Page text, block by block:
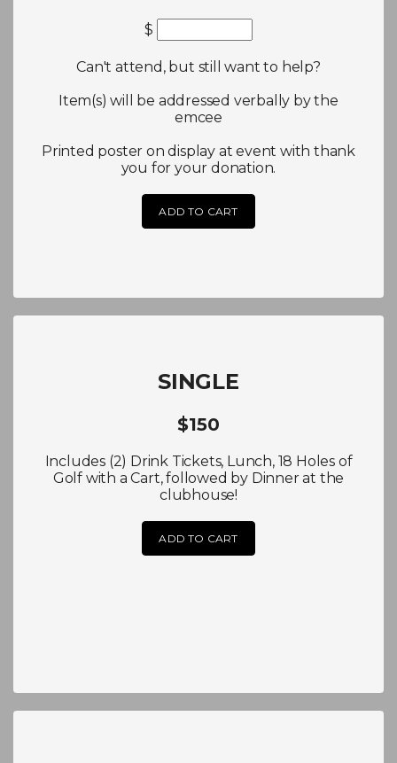
$
Can't attend, but still want to help?
Item(s) will be addressed verbally by the
emcee
Printed poster on display at event with thank
you for your donation.
ADD TO CART
SINGLE
$150
Includes (2) Drink Tickets, Lunch, 18 Holes of
Golf with a Cart, followed by Dinner at the
clubhouse!
ADD TO CART